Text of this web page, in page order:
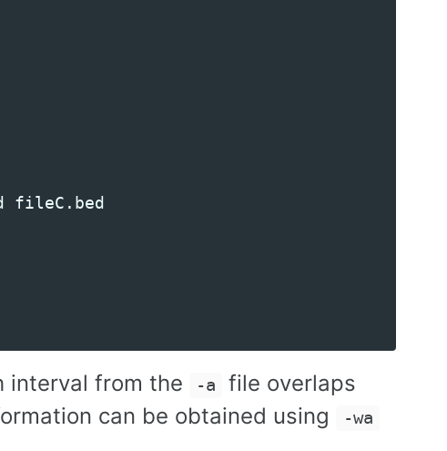
fileC . bed
interval from the -a
file overlaps
can be obtained using -wa